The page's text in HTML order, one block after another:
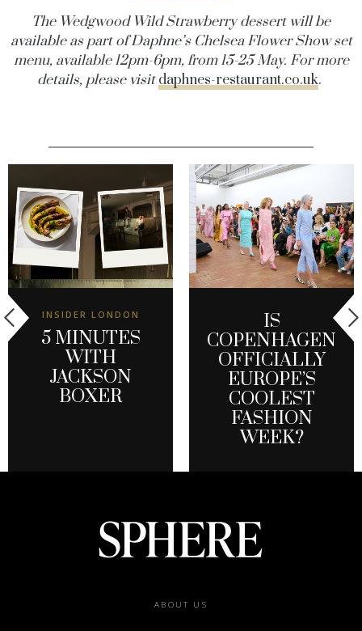
The Wedgwood Wild Strawberry dessert will be
available as part of Daphne’s Chelsea Flower Show set
menu, available 12pm-6pm, from 15-25 May. For more
details, please visitdaphnes-restaurant.co.uk.
INSIDER LONDON
5 MINUTES
WITH
JACKSON
BOXER
IS
COPENHAGEN
OFFICIALLY
EUROPE’S
COOLEST
FASHION
WEEK?
ABOUT US